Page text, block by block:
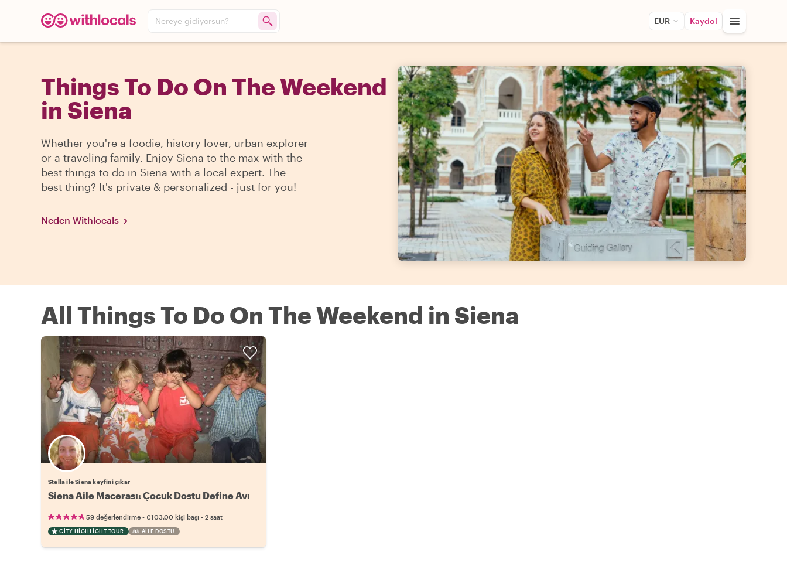
Nereye gidiyorsun? EUR Kaydol
Things To Do On The Weekend
in Siena
Whether you're a foodie, history lover, urban explorer
or a traveling family. Enjoy Siena to the max with the
best things to do in Siena with a local expert. The
best thing? It's private & personalized - just for you!
Neden Withlocals
All Things To Do On The Weekend in Siena
Stella ile Siena keyfini çıkar
Siena Aile Macerası: Çocuk Dostu Define Avı
59 değerlendirme • €103.00 kişi başı • 2 saat
CITY HIGHLIGHT TOUR AILE DOSTU